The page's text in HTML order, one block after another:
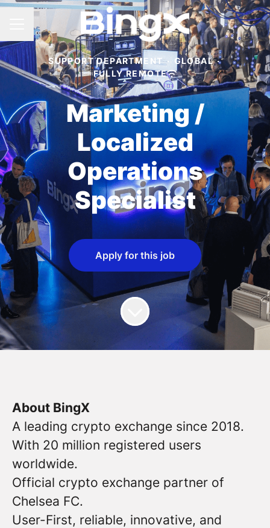
CAREER MENU
SUPPORT DEPARTMENT · GLOBAL ·
FULLY REMOTE
Marketing /
Localized
Operations
Specialist
Apply for this job
About BingX
A leading crypto exchange since 2018.
With 20 million registered users
worldwide.
Official crypto exchange partner of
Chelsea FC.
User-First, reliable, innovative, and